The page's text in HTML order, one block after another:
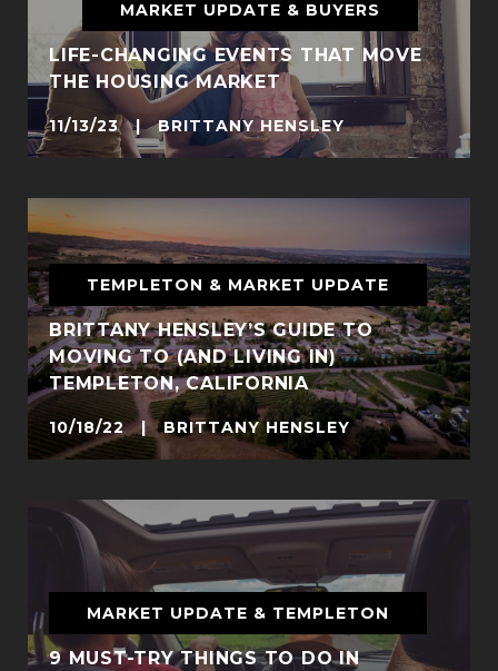
MARKET UPDATE & BUYERS
LIFE-CHANGING EVENTS THAT MOVE
THE HOUSING MARKET
11/13/23 | BRITTANY HENSLEY
TEMPLETON & MARKET UPDATE
BRITTANY HENSLEY’S GUIDE TO
MOVING TO (AND LIVING IN)
TEMPLETON, CALIFORNIA
10/18/22 | BRITTANY HENSLEY
MARKET UPDATE & TEMPLETON
9 MUST-TRY THINGS TO DO IN